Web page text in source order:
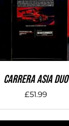
Carrera Asia Duo
£51.99